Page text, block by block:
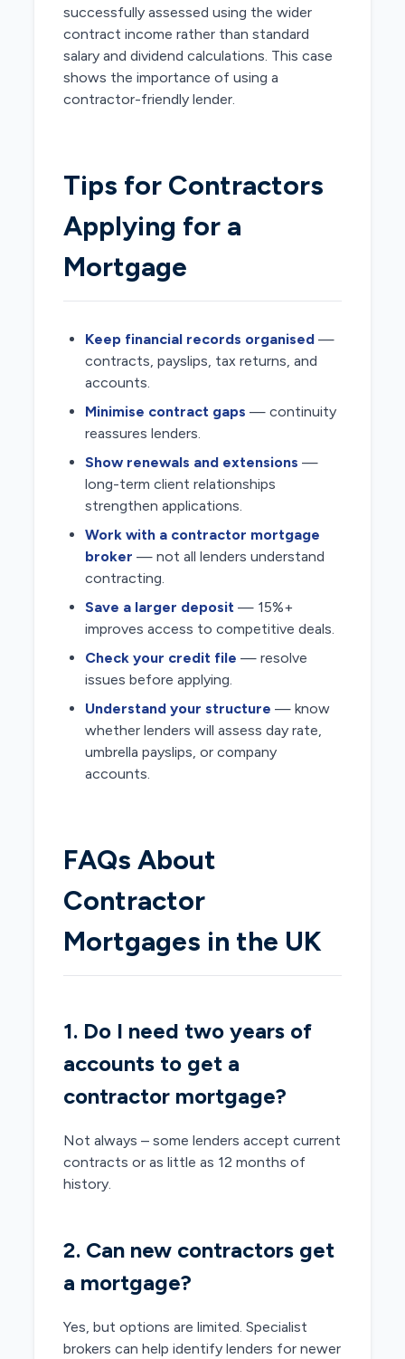
successfully assessed using the wider
contract income rather than standard
salary and dividend calculations. This case
shows the importance of using a
contractor-friendly lender.
Tips for Contractors
Applying for a
Mortgage
Keep financial records organised—
contracts, payslips, tax returns, and
accounts.
Minimise contract gaps— continuity
reassures lenders.
Show renewals and extensions—
long-term client relationships
strengthen applications.
Work with a contractor mortgage
broker— not all lenders understand
contracting.
Save a larger deposit— 15%+
improves access to competitive deals.
Check your credit file— resolve
issues before applying.
Understand your structure— know
whether lenders will assess day rate,
umbrella payslips, or company
accounts.
FAQs About
Contractor
Mortgages in the UK
1. Do I need two years of
accounts to get a
contractor mortgage?
Not always – some lenders accept current
contracts or as little as 12 months of
history.
2. Can new contractors get
a mortgage?
Yes, but options are limited. Specialist
brokers can help identify lenders for newer